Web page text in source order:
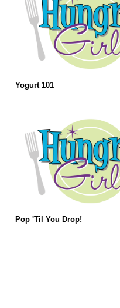
Yogurt 101
Pop 'Til You Drop!